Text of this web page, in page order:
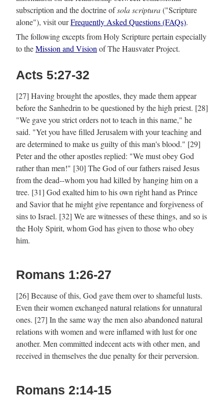
subscription and the doctrine ofsola scriptura("Scripture
alone"), visit ourFrequently Asked Questions (FAQs).
The following excepts from Holy Scripture pertain especially
to theMission and Visionof The Hausvater Project.
Acts 5:27-32
[27] Having brought the apostles, they made them appear
before the Sanhedrin to be questioned by the high priest. [28]
"We gave you strict orders not to teach in this name," he
said. "Yet you have filled Jerusalem with your teaching and
are determined to make us guilty of this man's blood." [29]
Peter and the other apostles replied: "We must obey God
rather than men!" [30] The God of our fathers raised Jesus
from the dead--whom you had killed by hanging him on a
tree. [31] God exalted him to his own right hand as Prince
and Savior that he might give repentance and forgiveness of
sins to Israel. [32] We are witnesses of these things, and so is
the Holy Spirit, whom God has given to those who obey
him.
Romans 1:26-27
[26] Because of this, God gave them over to shameful lusts.
Even their women exchanged natural relations for unnatural
ones. [27] In the same way the men also abandoned natural
relations with women and were inflamed with lust for one
another. Men committed indecent acts with other men, and
received in themselves the due penalty for their perversion.
Romans 2:14-15